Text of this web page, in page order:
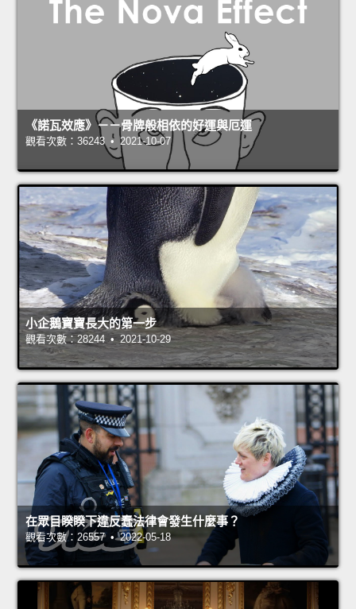
《諾瓦效應》－－骨牌般相依的好運與厄運
觀看次數：36243 • 2021-10-07
小企鵝寶寶長大的第一步
觀看次數：28244 • 2021-10-29
在眾目睽睽下違反蠢法律會發生什麼事？
觀看次數：26557 • 2022-05-18